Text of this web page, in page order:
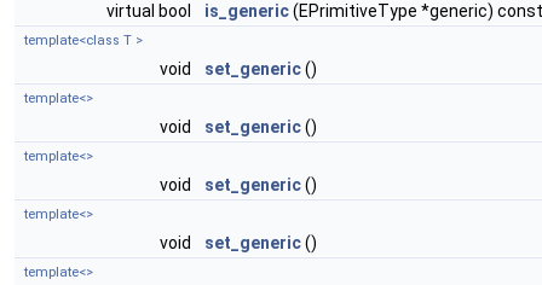
virtual bool
is_generic(EPrimitiveType *generic) const
template<class T >
void set_generic()
template<>
void set_generic()
template<>
void set_generic()
template<>
void set_generic()
template<>